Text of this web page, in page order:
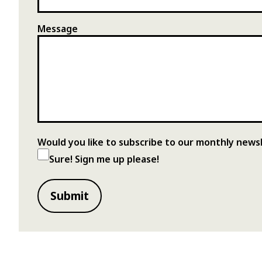
Message
Would you like to subscribe to our monthly
Sure! Sign me up please!
Submit